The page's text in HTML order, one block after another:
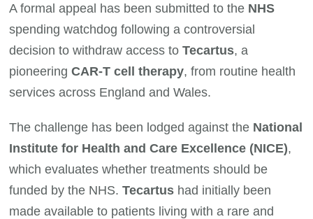
A formal appeal has been submitted to the NHS
spending watchdog following a controversial
decision to withdraw access toTecartus, a
pioneeringCAR-T cell therapy, from routine health
services across England and Wales.
The challenge has been lodged against the National
Institute for Health and Care Excellence (NICE),
which evaluates whether treatments should be
funded by the NHS.Tecartus had initially been
made available to patients living with a rare and